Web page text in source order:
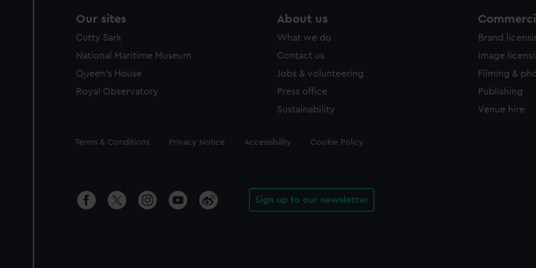
Our sites
Cutty Sark
National Maritime Museum
Queen's House
Royal Observatory
About us
What we do
Contact us
Jobs & volunteering
Press office
Sustainability
Brand
Image
Filming &
Publishing
Venue hire
Legal
Terms & Conditions Privacy Notice Accessibility Cookie Policy
Sign up to our newsletter